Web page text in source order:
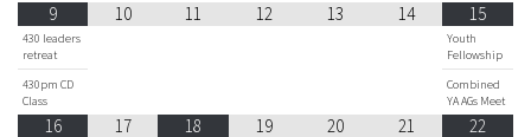
9
430 leaders
retreat
430pm CD
Class
10 11 12 13 14 15
Youth
Fellowship
Combined
YA AGs Meet
16 17 18 19 20 21 22